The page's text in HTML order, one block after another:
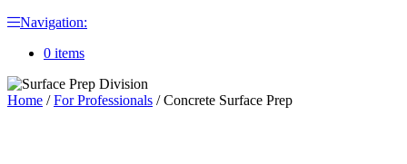
Navigation:
0 items
Home /For Professionals /Concrete Surface Prep